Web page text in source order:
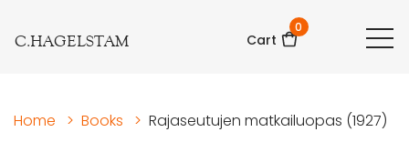
C.HAGELSTAM Cart
0
Home > Books > Rajaseutujen matkailuopas (1927)